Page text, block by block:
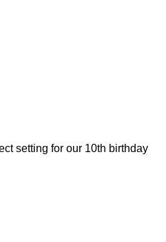
setting for our 10th birthday